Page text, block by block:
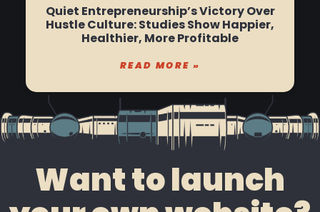
Quiet Entrepreneurship’s Victory Over
Hustle Culture: Studies Show Happier,
Healthier, More Profitable
READ MORE »
Want to launch